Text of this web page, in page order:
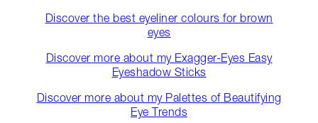
Discover the best eyeliner colours for brown
eyes
Discover more about my Exagger-Eyes Easy
Eyeshadow Sticks
Discover more about my Palettes of Beautifying
Eye Trends